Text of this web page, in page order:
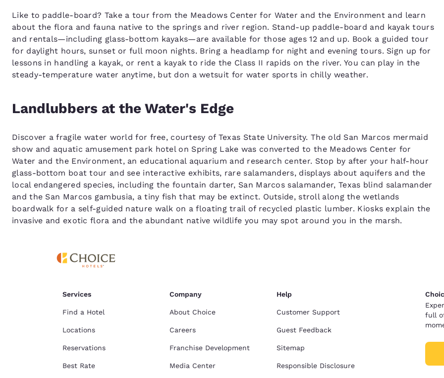
Like to paddle-board? Take a tour from the Meadows Center for Water and the Environment and learn
about the flora and fauna native to the springs and river region. Stand-up paddle-board and kayak tours
and rentals—including glass-bottom kayaks—are available for those ages 12 and up. Book a guided tour
for daylight hours, sunset or full moon nights. Bring a headlamp for night and evening tours. Sign up for
lessons in handling a kayak, or rent a kayak to ride the Class II rapids on the river. You can play in the
steady-temperature water anytime, but don a wetsuit for water sports in chilly weather.
Landlubbers at the Water's Edge
Discover a fragile water world for free, courtesy of Texas State University. The old San Marcos mermaid
show and aquatic amusement park hotel on Spring Lake was converted to the Meadows Center for
Water and the Environment, an educational aquarium and research center. Stop by after your half-hour
glass-bottom boat tour and see interactive exhibits, rare salamanders, displays about aquifers and the
local endangered species, including the fountain darter, San Marcos salamander, Texas blind salamander
and the San Marcos gambusia, a tiny fish that may be extinct. Outside, stroll along the wetlands
boardwalk for a self-guided nature walk on a floating trail of recycled plastic lumber. Kiosks explain the
invasive and exotic flora and the abundant native wildlife you may spot around you in the marsh.
Services
Find a Hotel
Locations
Reservations
Best Rate
Company
About Choice
Careers
Franchise Development
Media Center
Help
Customer Support
Guest Feedback
Sitemap
Responsible Disclosure
full